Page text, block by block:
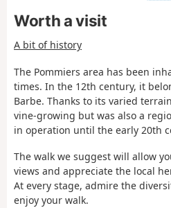
Worth a visit
A bit of history
The Pommiers area has been
times. In the 12th century, it
Barbe. Thanks to its varied
vine-growing but was also a
in operation until the early 20th
The walk we suggest will allow
views and appreciate the local
At every stage, admire the
enjoy your walk.